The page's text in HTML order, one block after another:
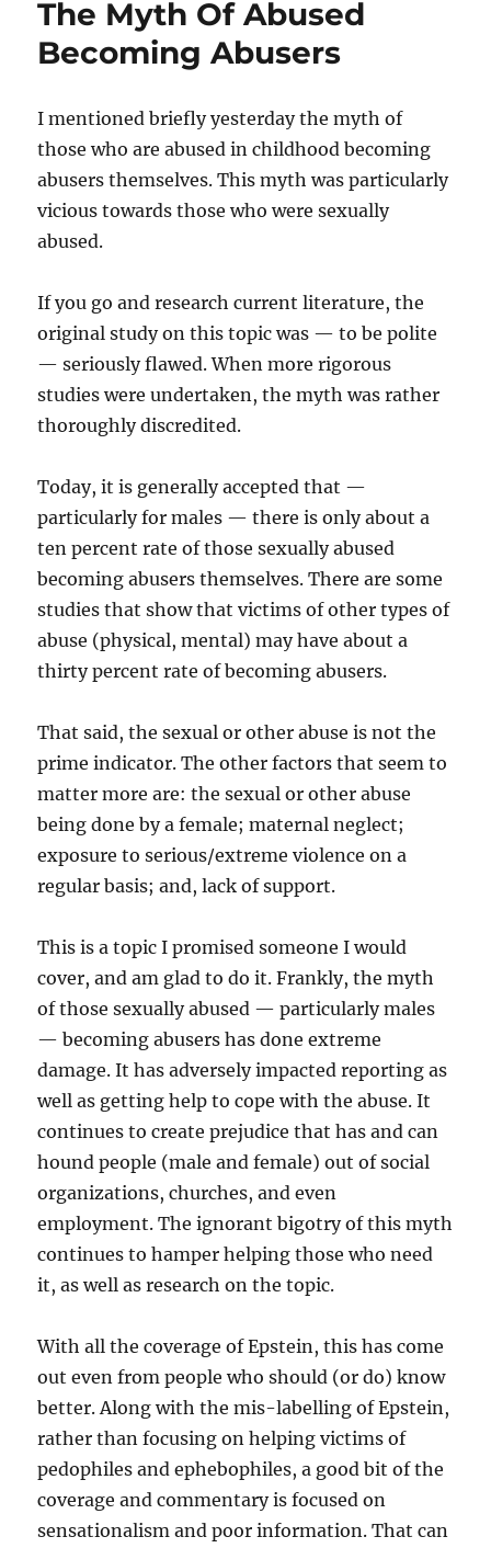
The Myth Of Abused
Becoming Abusers
I mentioned briefly yesterday the myth of
those who are abused in childhood becoming
abusers themselves. This myth was particularly
vicious towards those who were sexually
abused.
If you go and research current literature, the
original study on this topic was — to be polite
— seriously flawed. When more rigorous
studies were undertaken, the myth was rather
thoroughly discredited.
Today, it is generally accepted that —
particularly for males — there is only about a
ten percent rate of those sexually abused
becoming abusers themselves. There are some
studies that show that victims of other types of
abuse (physical, mental) may have about a
thirty percent rate of becoming abusers.
That said, the sexual or other abuse is not the
prime indicator. The other factors that seem to
matter more are: the sexual or other abuse
being done by a female; maternal neglect;
exposure to serious/extreme violence on a
regular basis; and, lack of support.
This is a topic I promised someone I would
cover, and am glad to do it. Frankly, the myth
of those sexually abused — particularly males
— becoming abusers has done extreme
damage. It has adversely impacted reporting as
well as getting help to cope with the abuse. It
continues to create prejudice that has and can
hound people (male and female) out of social
organizations, churches, and even
employment. The ignorant bigotry of this myth
continues to hamper helping those who need
it, as well as research on the topic.
With all the coverage of Epstein, this has come
out even from people who should (or do) know
better. Along with the mis-labelling of Epstein,
rather than focusing on helping victims of
pedophiles and ephebophiles, a good bit of the
coverage and commentary is focused on
sensationalism and poor information. That can